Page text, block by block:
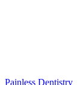
Painless Dentistry